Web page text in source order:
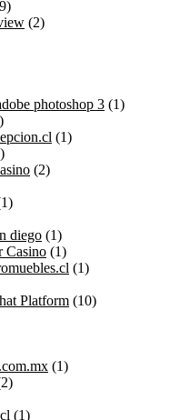
(2)
photoshop 3 (1)
(1)
(2)
diego (1)
Casino (1)
(1)
Platform (10)
(1)
(1)